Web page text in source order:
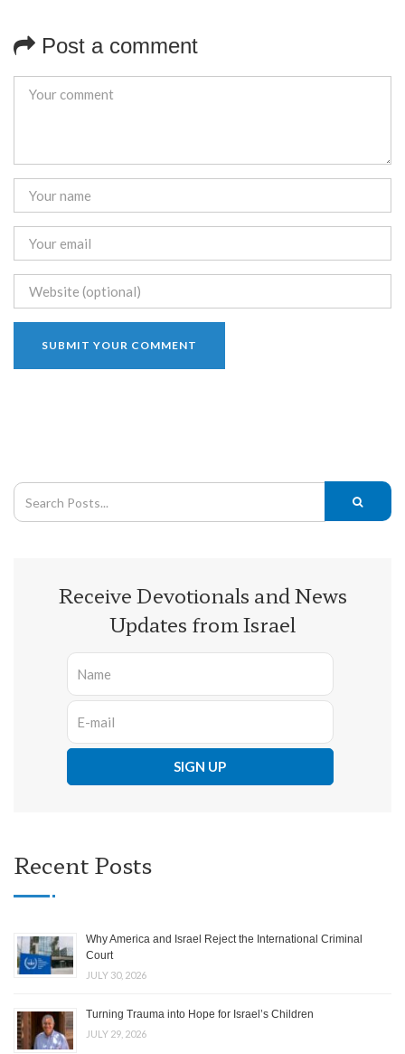
Post a comment
Receive Devotionals and News
Updates from Israel
Recent Posts
Why America and Israel Reject the International Criminal
Court
JULY 30, 2026
Turning Trauma into Hope for Israel’s Children
JULY 29, 2026